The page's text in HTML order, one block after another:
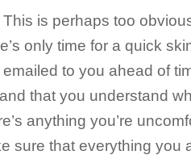
This is perhaps too
only time for a quick
to you ahead of
that you understand
anything you’re
sure that everything you